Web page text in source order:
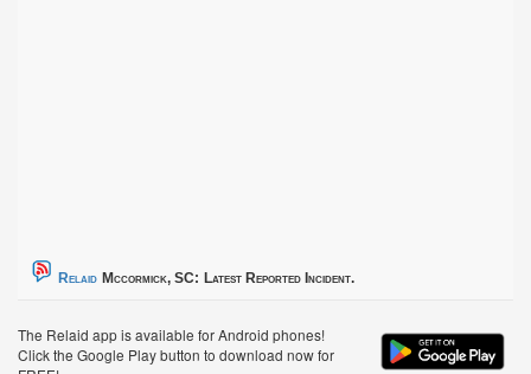
Relaid Mccormick, SC: Latest Reported Incident.
The Relaid app is available for Android phones!
Click the Google Play button to download now for